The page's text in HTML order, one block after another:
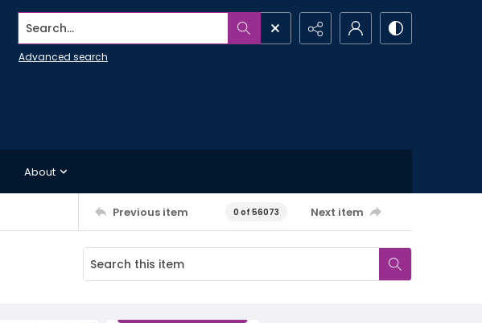
Search...
Advanced search
About
Previous item 0 of 56073 Next item